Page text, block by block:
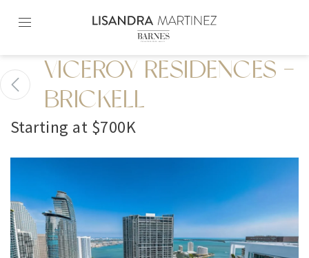
content2
VICEROY RESIDENCES -
BRICKELL
Starting at $700K